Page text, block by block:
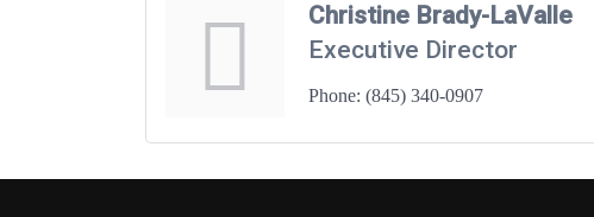
Christine Brady-LaValle
Executive Director
Phone: (845) 340-0907